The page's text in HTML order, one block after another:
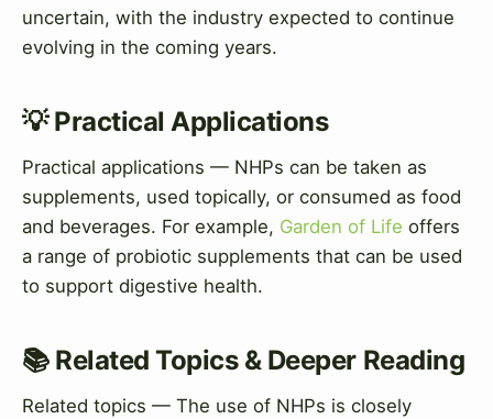
uncertain, with the industry expected to continue
evolving in the coming years.
💡 Practical Applications
Practical applications — NHPs can be taken as
supplements, used topically, or consumed as food
and beverages. For example, Garden of Life offers
a range of probiotic supplements that can be used
to support digestive health.
📚 Related Topics & Deeper Reading
Related topics — The use of NHPs is closely